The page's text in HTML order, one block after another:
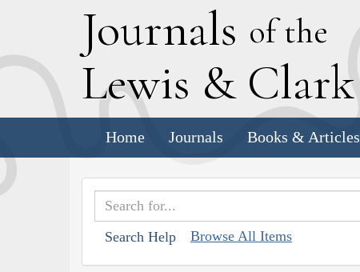
Journals of the
Lewis & Clark
Home Journals Books & Articles
Search Help Browse All Items